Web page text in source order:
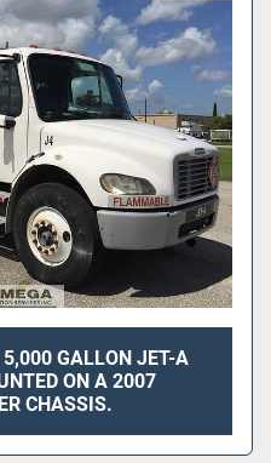
GALLON JET-A
ON A 2007
CHASSIS.